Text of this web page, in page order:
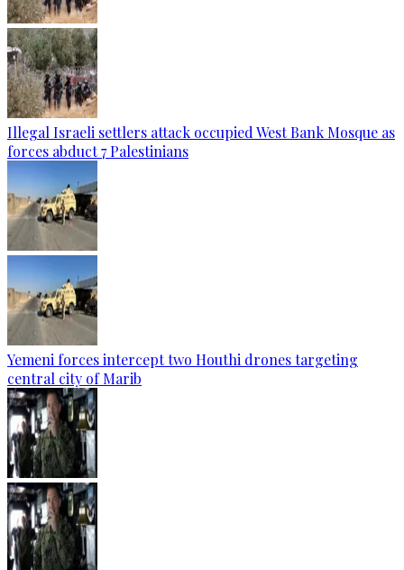
Illegal Israeli settlers attack occupied West Bank Mosque as
forces abduct 7 Palestinians
Yemeni forces intercept two Houthi drones targeting
central city of Marib